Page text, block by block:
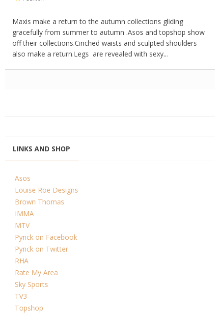
Maxis make a return to the autumn collections gliding
gracefully from summer to autumn .Asos and topshop show
off their collections.Cinched waists and sculpted shoulders
also make a return.Legs are revealed with sexy...
LINKS AND SHOP
Asos
Louise Roe Designs
Brown Thomas
IMMA
MTV
Pynck on Facebook
Pynck on Twitter
RHA
Rate My Area
Sky Sports
TV3
Topshop